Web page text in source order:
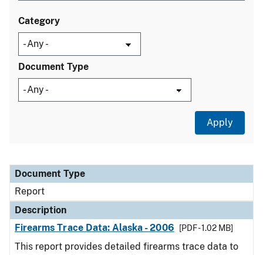
Category
Document Type
Document Type
Description
Category
Document Type
Report
Description
Firearms Trace Data: Alaska - 2006
[PDF - 1.02 MB]
This report provides detailed firearms trace data to